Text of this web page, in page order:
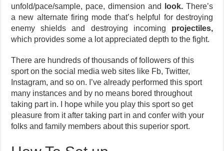
unfold/pace/sample, pace, dimension and
look.There’s
a new alternate firing mode that’s helpful for destroying
enemy shields and destroying incoming projectiles,
which provides some a lot appreciated depth to the fight.
There are hundreds of thousands of followers of this
sport on the social media web sites like Fb, Twitter,
Instagram, and so on. I’ve already performed this sport
many instances and by no means bored throughout
taking part in. I hope while you play this sport so get
pleasure from it after taking part in and confer with your
folks and family members about this superior sport.